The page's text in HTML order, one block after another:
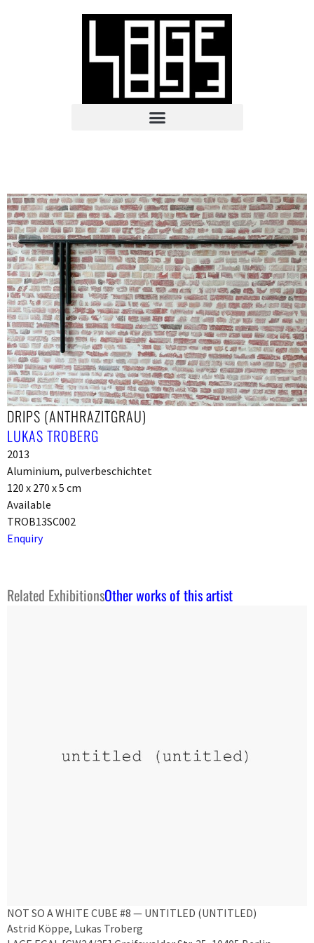
DRIPS (ANTHRAZITGRAU)
LUKAS TROBERG
2013
Aluminium, pulverbeschichtet
120 x 270 x 5 cm
Available
TROB13SC002
Enquiry
Related ExhibitionsOther works of this artist
NOT SO A WHITE CUBE #8 — UNTITLED (UNTITLED)
Astrid Köppe, Lukas Troberg